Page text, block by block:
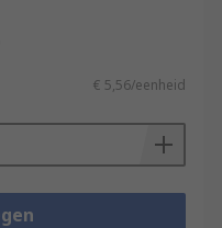
€ 5,56/eenheid